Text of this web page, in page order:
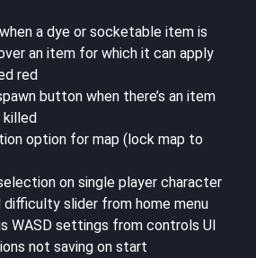
a dye or socketable item is
an item for which it can apply
red
button when there’s an item
killed
option for map (lock map to
on single player character
slider from home menu
WASD settings from controls UI
not saving on start